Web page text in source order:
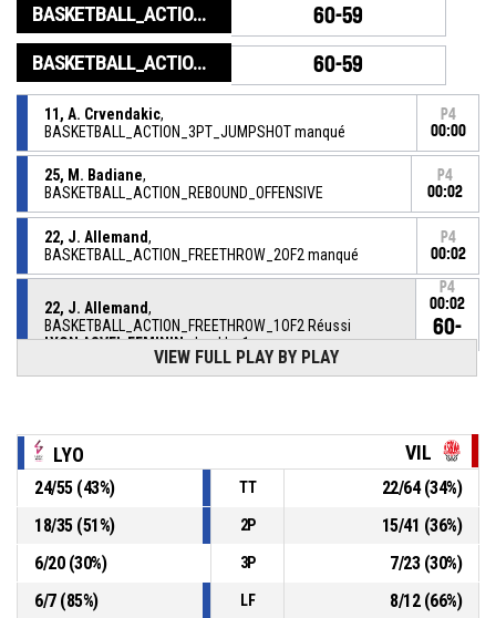
BASKETBALL_ACTION_GAME_END 60-59
BASKETBALL_ACTION_PERIOD_END 60-59
11, A. Crvendakic,
BASKETBALL_ACTION_3PT_JUMPSHOT manqué
P4
00:00
25, M. Badiane,
BASKETBALL_ACTION_REBOUND_OFFENSIVE
P4
00:02
22, J. Allemand,
BASKETBALL_ACTION_FREETHROW_2OF2 manqué
P4
00:02
22, J. Allemand,
BASKETBALL_ACTION_FREETHROW_1OF2 Réussi
LYON ASVEL FEMININ- lead by 1
P4
00:02
60-
P4
13, S. Ygueravide Viana,
BASKETBALL_ACTION_FOUL_PERSONAL
P4
00:06
3, J. Anderson,
BASKETBALL_ACTION_SUBSTITUTION_OUT
00:06
BASKETBALL_ACTION_SUBSTITUTION_IN
VIEW FULL PLAY BY PLAY
LYO VIL
24/55(43%) TT 22/64(34%)
18/35(51%) 2P 15/41 (36%)
6/20(30%) 3P 7/23(30%)
6/7(85%) LF 8/12(66%)